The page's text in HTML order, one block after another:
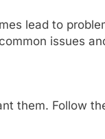
lead to
issues
them. Follow